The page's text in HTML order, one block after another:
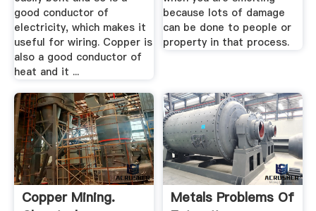
good conductor of
electricity, which makes it
useful for wiring. Copper is
also a good conductor of
heat and it ...
because lots of damage
can be done to people or
property in that process.
Copper Mining.
Metals Problems Of